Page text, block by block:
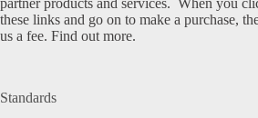
these links and go on to make a purchase,
us a fee. Find out more.
Standards